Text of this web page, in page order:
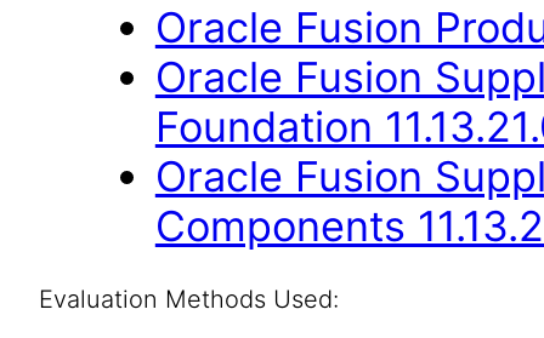
Oracle Fusion
Oracle Fusion
Foundation
Oracle Fusion
Components
Evaluation Methods Used: